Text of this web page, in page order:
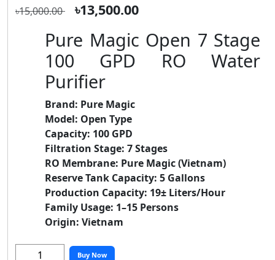
৳15,000.00 ৳13,500.00
Pure Magic Open 7 Stage
100 GPD RO Water
Purifier
Brand: Pure Magic
Model: Open Type
Capacity: 100 GPD
Filtration Stage: 7 Stages
RO Membrane: Pure Magic (Vietnam)
Reserve Tank Capacity: 5 Gallons
Production Capacity: 19± Liters/Hour
Family Usage: 1–15 Persons
Origin: Vietnam
Buy Now